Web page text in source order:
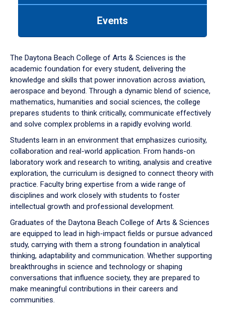
down
arrow
to
Events
The Daytona Beach College of Arts & Sciences is the
academic foundation for every student, delivering the
knowledge and skills that power innovation across aviation,
aerospace and beyond. Through a dynamic blend of science,
mathematics, humanities and social sciences, the college
prepares students to think critically, communicate effectively
and solve complex problems in a rapidly evolving world.
Students learn in an environment that emphasizes curiosity,
collaboration and real-world application. From hands-on
laboratory work and research to writing, analysis and creative
exploration, the curriculum is designed to connect theory with
practice. Faculty bring expertise from a wide range of
disciplines and work closely with students to foster
intellectual growth and professional development.
Graduates of the Daytona Beach College of Arts & Sciences
are equipped to lead in high-impact fields or pursue advanced
study, carrying with them a strong foundation in analytical
thinking, adaptability and communication. Whether supporting
breakthroughs in science and technology or shaping
conversations that influence society, they are prepared to
make meaningful contributions in their careers and
communities.